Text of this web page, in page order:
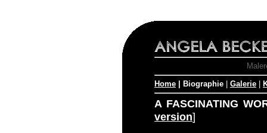
Home | Biographie Galerie
A FASCINATING
version]